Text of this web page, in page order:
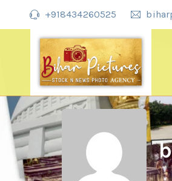
+918434260525